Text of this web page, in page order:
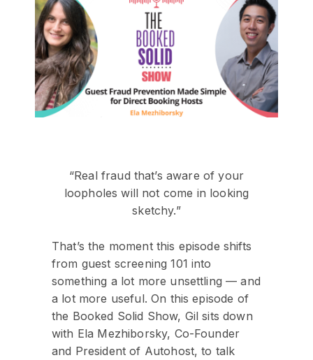
“Real fraud that’s aware of your
loopholes will not come in looking
sketchy.”
That’s the moment this episode shifts
from guest screening 101 into
something a lot more unsettling — and
a lot more useful. On this episode of
the Booked Solid Show, Gil sits down
with Ela Mezhiborsky, Co-Founder
and President of Autohost, to talk